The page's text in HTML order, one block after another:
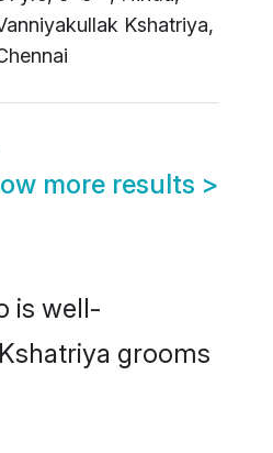
Kshatriya,
more results >
is well-
grooms